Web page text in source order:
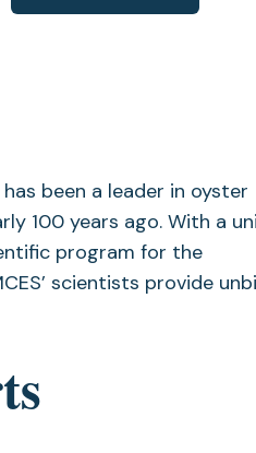
been a leader in oyster
100 years ago. With a
program for the
scientists provide